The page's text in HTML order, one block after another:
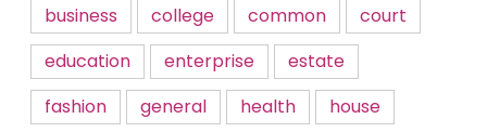
business
college common
court
education
enterprise
estate
fashion
general health
house